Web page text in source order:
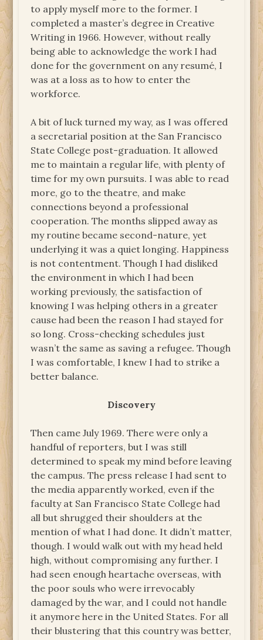
to apply myself more to the former. I
completed a master’s degree in Creative
Writing in 1966. However, without really
being able to acknowledge the work I had
done for the government on any resumé, I
was at a loss as to how to enter the
workforce.
A bit of luck turned my way, as I was offered
a secretarial position at the San Francisco
State College post-graduation. It allowed
me to maintain a regular life, with plenty of
time for my own pursuits. I was able to read
more, go to the theatre, and make
connections beyond a professional
cooperation. The months slipped away as
my routine became second-nature, yet
underlying it was a quiet longing. Happiness
is not contentment. Though I had disliked
the environment in which I had been
working previously, the satisfaction of
knowing I was helping others in a greater
cause had been the reason I had stayed for
so long. Cross-checking schedules just
wasn’t the same as saving a refugee. Though
I was comfortable, I knew I had to strike a
better balance.
Discovery
Then came July 1969. There were only a
handful of reporters, but I was still
determined to speak my mind before leaving
the campus. The press release I had sent to
the media apparently worked, even if the
faculty at San Francisco State College had
all but shrugged their shoulders at the
mention of what I had done. It didn’t matter,
though. I would walk out with my head held
high, without compromising any further. I
had seen enough heartache overseas, with
the poor souls who were irrevocably
damaged by the war, and I could not handle
it anymore here in the United States. For all
their blustering that this country was better,